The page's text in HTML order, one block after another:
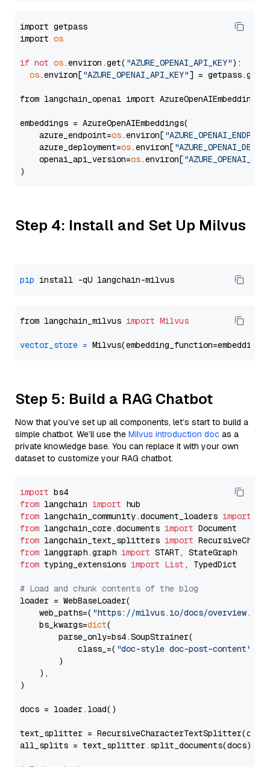
import getpass
import os
if not os.environ.get( "AZURE_OPENAI_API_KEY"):
os.environ["AZURE_OPENAI_API_KEY"] =
from langchain_openai import AzureOpenAIEmbeddings
embeddings = AzureOpenAIEmbeddings(
    azure_endpoint=
os.environ[
    azure_deployment=
os.environ[
    openai_api_version=
os.environ[
Step 4: Install and Set Up Milvus
pip
from langchain_milvus import Milvus
vector_store =
Step 5: Build a RAG Chatbot
Now that you’ve set up all components, let’s start to build a
simple chatbot. We’ll use the Milvus introduction doc as a
private knowledge base. You can replace it with your own
dataset to customize your RAG chatbot.
import
from langchain import
from langchain_community.document_loaders import
from langchain_core.documents import
from langchain_text_splitters import
from langgraph.graph import
from typing_extensions import List , TypedDict
# Load and chunk contents of the blog
loader = WebBaseLoader(
    web_paths=(
"https://milvus.io/docs/overview.md"
    bs_kwargs=
dict(
        parse_only=bs4.SoupStrainer(
            class_=(
"doc-style doc-post-content"
        )
    ),
)
docs = loader.load()
text_splitter =
all_splits = text_splitter.split_documents(docs)